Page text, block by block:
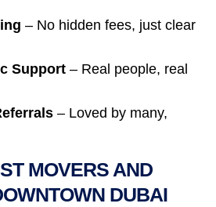
– No hidden fees, just clear
Support – Real people, real
– Loved by many,
MOVERS AND
DUBAI